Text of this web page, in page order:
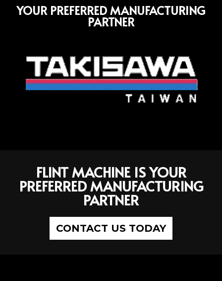
YOUR PREFERRED MANUFACTURING
PARTNER
FLINT MACHINE IS YOUR
PREFERRED MANUFACTURING
PARTNER
CONTACT US TODAY